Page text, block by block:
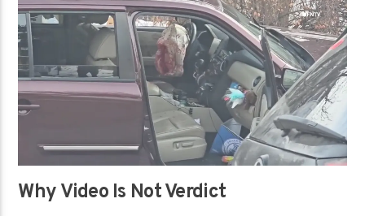
Why Video Is Not Verdict